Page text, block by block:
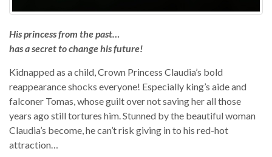
His princess from the past…
has a secret to change his future!
Kidnapped as a child, Crown Princess Claudia’s bold
reappearance shocks everyone! Especially king’s aide and
falconer Tomas, whose guilt over not saving her all those
years ago still tortures him. Stunned by the beautiful woman
Claudia’s become, he can’t risk giving in to his red-hot
attraction…